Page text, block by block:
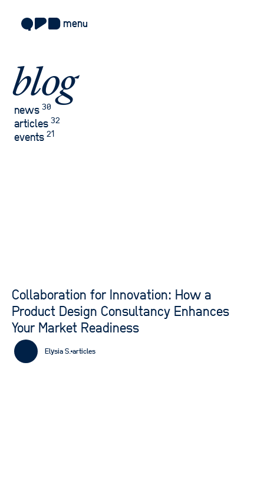
menu
approach
work
sectors
blog
news 30
articles 32
events 21
Collaboration for Innovation: How a
Product Design Consultancy Enhances
Your Market Readiness
Elysia S. articles